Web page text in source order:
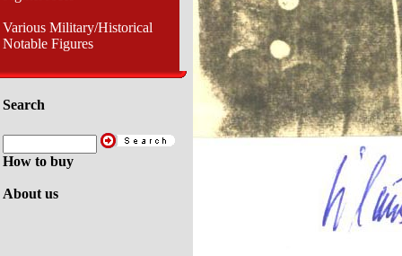
Various Military/Historical
Notable Figures
Search
How to buy
About us